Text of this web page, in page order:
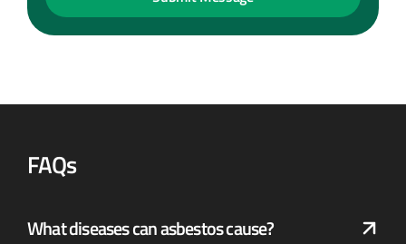
FAQs
What diseases can asbestos cause?